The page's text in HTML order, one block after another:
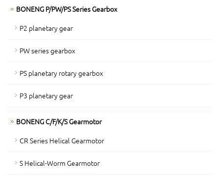
BONENG P/PW/PS Series Gearbox
P2 planetary gear
PW series gearbox
PS planetary rotary gearbox
P3 planetary gear
BONENG C/F/K/S Gearmotor
CR Series Helical Gearmotor
S Helical-Worm Gearmotor